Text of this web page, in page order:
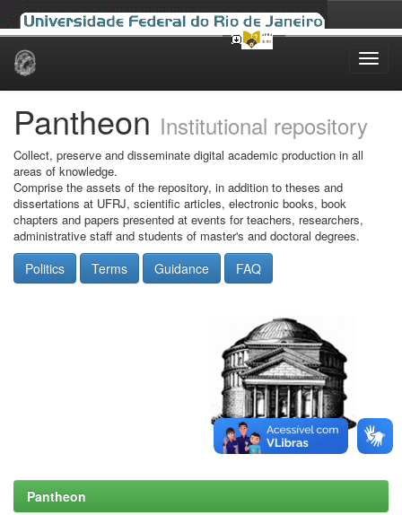
Skip
Pantheon Institutional repository
Collect, preserve and disseminate digital academic production in all
areas of knowledge.
Comprise the assets of the repository, in addition to theses and
dissertations at UFRJ, scientific articles, electronic books, book
chapters and papers presented at events for teachers, researchers,
administrative staff and students of master's and doctoral degrees.
Politics Terms Guidance FAQ
Pantheon